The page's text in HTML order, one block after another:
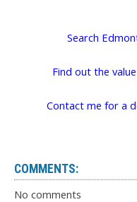
Search
Find out the
Contact me for a
COMMENTS:
No comments